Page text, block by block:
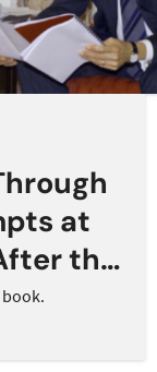
at
the
book.